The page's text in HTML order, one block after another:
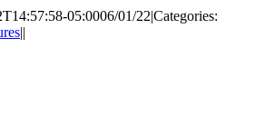
05:0006/01/22|Categories:
||